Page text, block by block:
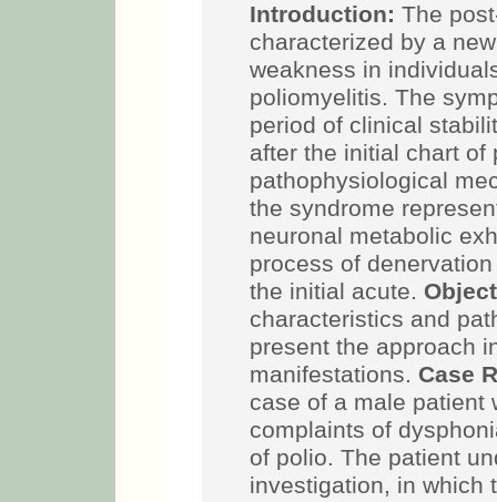
Introduction: The
characterized by a
weakness in
poliomyelitis. The
period of clinical
after the initial chart of
pathophysiological
the syndrome
neuronal metabolic
process of
the initial acute.
characteristics and
present the approach
manifestations. Case
case of a male patient
complaints of
of polio. The patient
investigation, in which